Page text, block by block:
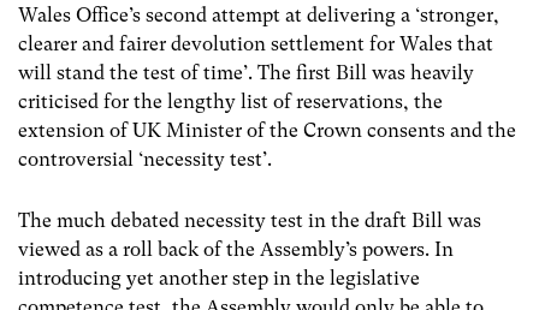
Wales Office’s second attempt at delivering a ‘stronger,
clearer and fairer devolution settlement for Wales that
will stand the test of time’. The first Bill was heavily
criticised for the lengthy list of reservations, the
extension of UK Minister of the Crown consents and the
controversial ‘necessity test’.
The much debated necessity test in the draft Bill was
viewed as a roll back of the Assembly’s powers. In
introducing yet another step in the legislative